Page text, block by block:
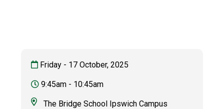
pdf Complaints-Procedure-April-2026-1.pdf
Friday - 17 October, 2025
9:45am - 10:45am
The Bridge School Ipswich Campus